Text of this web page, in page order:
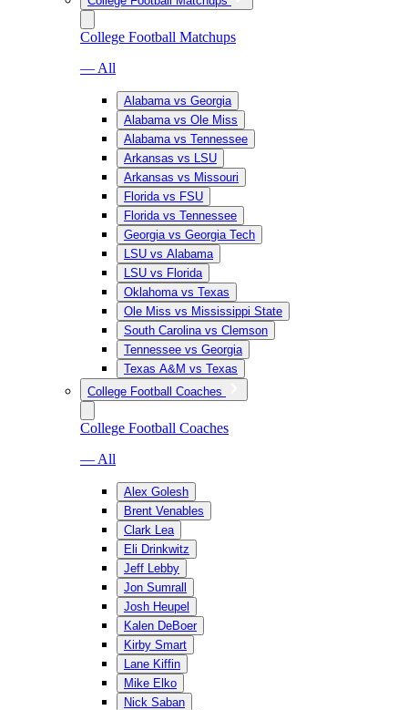
College Football Matchups
— All
Alabama vs Georgia
Alabama vs Ole Miss
Alabama vs Tennessee
Arkansas vs LSU
Arkansas vs Missouri
Florida vs FSU
Florida vs Tennessee
Georgia vs Georgia Tech
LSU vs Alabama
LSU vs Florida
Oklahoma vs Texas
Ole Miss vs Mississippi State
South Carolina vs Clemson
Tennessee vs Georgia
Texas A&M vs Texas
College Football Coaches
College Football Coaches
— All
Alex Golesh
Brent Venables
Clark Lea
Eli Drinkwitz
Jeff Lebby
Jon Sumrall
Josh Heupel
Kalen DeBoer
Kirby Smart
Lane Kiffin
Mike Elko
Nick Saban